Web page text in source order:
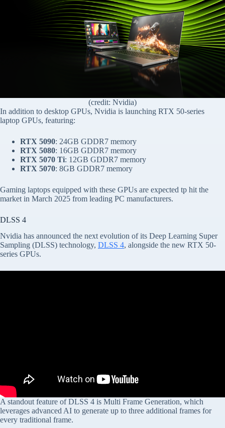
(credit: Nvidia)
In addition to desktop GPUs, Nvidia is launching RTX 50-series
laptop GPUs, featuring:
RTX 5090: 24GB GDDR7 memory
RTX 5080: 16GB GDDR7 memory
RTX 5070 Ti: 12GB GDDR7 memory
RTX 5070: 8GB GDDR7 memory
Gaming laptops equipped with these GPUs are expected tp hit the
market in March 2025 from leading PC manufacturers.
DLSS 4
Nvidia has announced the next evolution of its Deep Learning Super
Sampling (DLSS) technology, DLSS 4, alongside the new RTX 50-
series GPUs.
A standout feature of DLSS 4 is Multi Frame Generation, which
leverages advanced AI to generate up to three additional frames for
every traditional frame.